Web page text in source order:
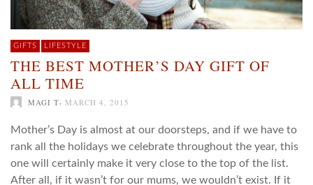
GIFTS LIFESTYLE
THE BEST MOTHER’S DAY GIFT OF
ALL TIME
MAGI T MARCH 4, 2015
Mother’s Day is almost at our doorsteps, and if we have to
rank all the holidays we celebrate throughout the year, this
one will certainly make it very close to the top of the list.
After all, if it wasn’t for our mums, we wouldn’t exist. If it